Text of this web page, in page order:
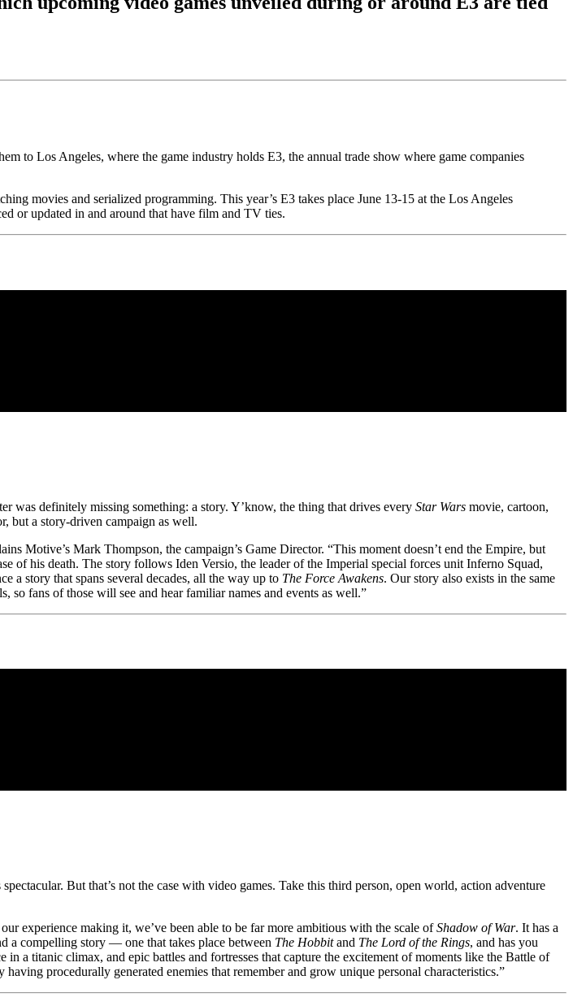
to Los Angeles, where the game industry holds E3, the annual trade show where game companies
movies and serialized programming. This year’s E3 takes place June 13-15 at the Los Angeles
or updated in and around that have film and TV ties.
was definitely missing something: a story. Y’know, the thing that drives every Star Wars movie, cartoon,
but a story-driven campaign as well.
Motive’s Mark Thompson, the campaign’s Game Director. “This moment doesn’t end the Empire, but
of his death. The story follows Iden Versio, the leader of the Imperial special forces unit Inferno Squad,
a story that spans several decades, all the way up to The Force Awakens. Our story also exists in the same
so fans of those will see and hear familiar names and events as well.”
But that’s not the case with video games. Take this third person, open world, action adventure
experience making it, we’ve been able to be far more ambitious with the scale ofShadow of War. It has a
a compelling story — one that takes place between The Hobbitand The Lord of the Rings, and has you
titanic climax, and epic battles and fortresses that capture the excitement of moments like the Battle of
procedurally generated enemies that remember and grow unique personal characteristics.”